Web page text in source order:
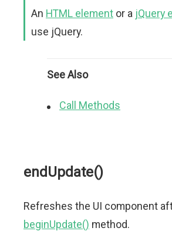
An HTML element or a jQuery
use jQuery.
See Also
Call Methods
endUpdate()
Refreshes the UI component
beginUpdate() method.